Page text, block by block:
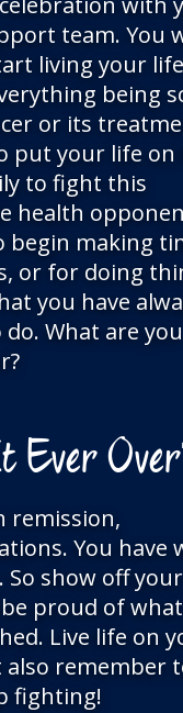
team. You
living your life
being
or its
put your life on
to fight this
health
begin making
or for doing
you have
What are you
Ever
remission,
You have
So show off
proud of what
Live life on
remember
fighting!